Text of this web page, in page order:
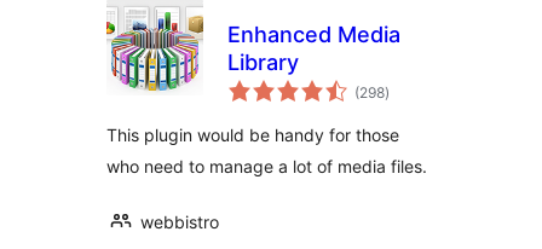
Enhanced Media
Library
(298total
ratings
)
This plugin would be handy for those
who need to manage a lot of media files.
webbistro